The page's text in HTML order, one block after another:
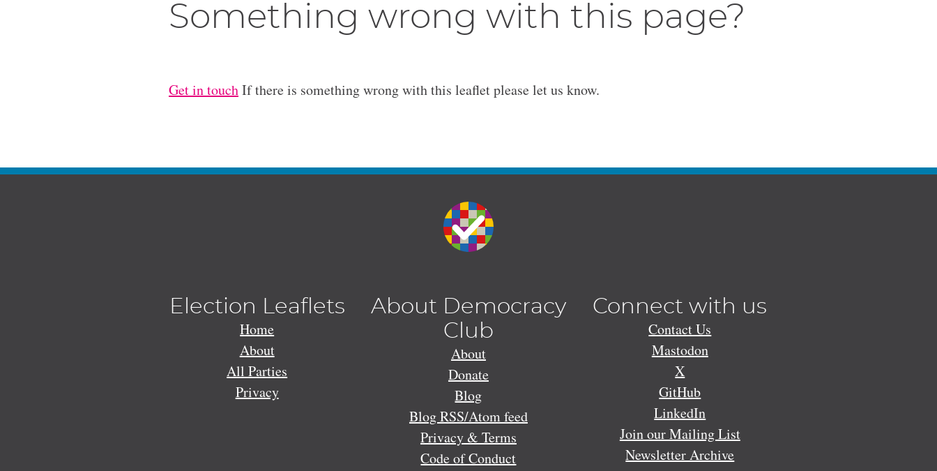
Something wrong with this page?
Get in touchIf there is something wrong with this leaflet please let us know.
Election Leaflets
Home
About
All Parties
Privacy
About Democracy
Club
About
Donate
Blog
Blog RSS/Atom feed
Privacy & Terms
Code of Conduct
Connect with us
Contact Us
Mastodon
X
GitHub
LinkedIn
Join our Mailing List
Newsletter Archive